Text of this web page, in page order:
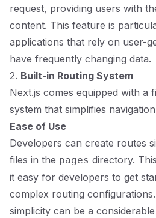
request, providing users with
content. This feature is
applications that rely on user-
have frequently changing data.
2. Built-in Routing System
Next.js comes equipped with a
system that simplifies
Ease of Use
Developers can create routes
files in the pages directory.
it easy for developers to get
complex routing
simplicity can be a